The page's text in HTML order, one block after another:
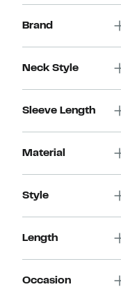
Brand
Neck Style
Sleeve Length
Material
Style
Length
Occasion